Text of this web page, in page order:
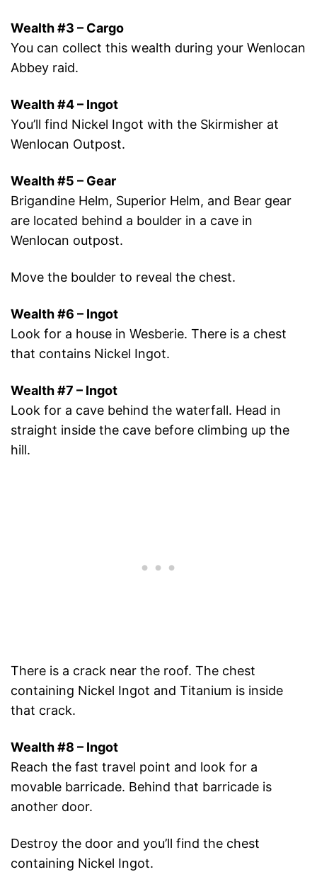
Wealth #3 – Cargo
You can collect this wealth during your Wenlocan
Abbey raid.
Wealth #4 – Ingot
You’ll find Nickel Ingot with the Skirmisher at
Wenlocan Outpost.
Wealth #5 – Gear
Brigandine Helm, Superior Helm, and Bear gear
are located behind a boulder in a cave in
Wenlocan outpost.
Move the boulder to reveal the chest.
Wealth #6 – Ingot
Look for a house in Wesberie. There is a chest
that contains Nickel Ingot.
Wealth #7 – Ingot
Look for a cave behind the waterfall. Head in
straight inside the cave before climbing up the
hill.
There is a crack near the roof. The chest
containing Nickel Ingot and Titanium is inside
that crack.
Wealth #8 – Ingot
Reach the fast travel point and look for a
movable barricade. Behind that barricade is
another door.
Destroy the door and you’ll find the chest
containing Nickel Ingot.